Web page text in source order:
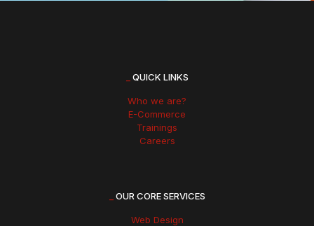
QUICK LINKS
Who we are?
E-Commerce
Trainings
Careers
OUR CORE SERVICES
Web Design